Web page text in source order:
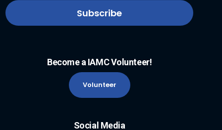
Become a IAMC Volunteer!
Volunteer
Social Media